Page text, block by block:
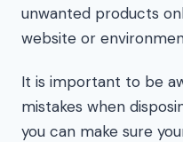
unwanted products
website or
It is important to be
mistakes when
you can make sure